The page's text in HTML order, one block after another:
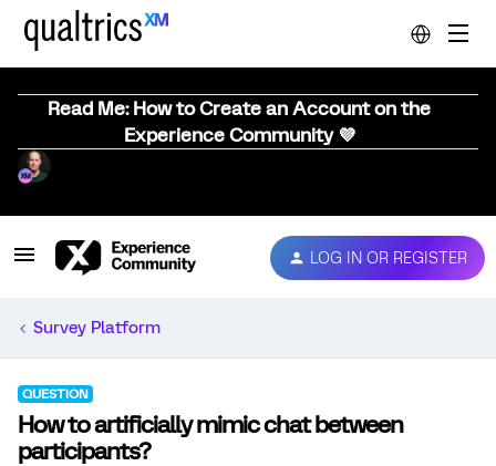
Read Me: How to Create an Account on the
Experience Community 💜
LOG IN OR REGISTER
Survey Platform
QUESTION
How to artificially mimic chat between
participants?